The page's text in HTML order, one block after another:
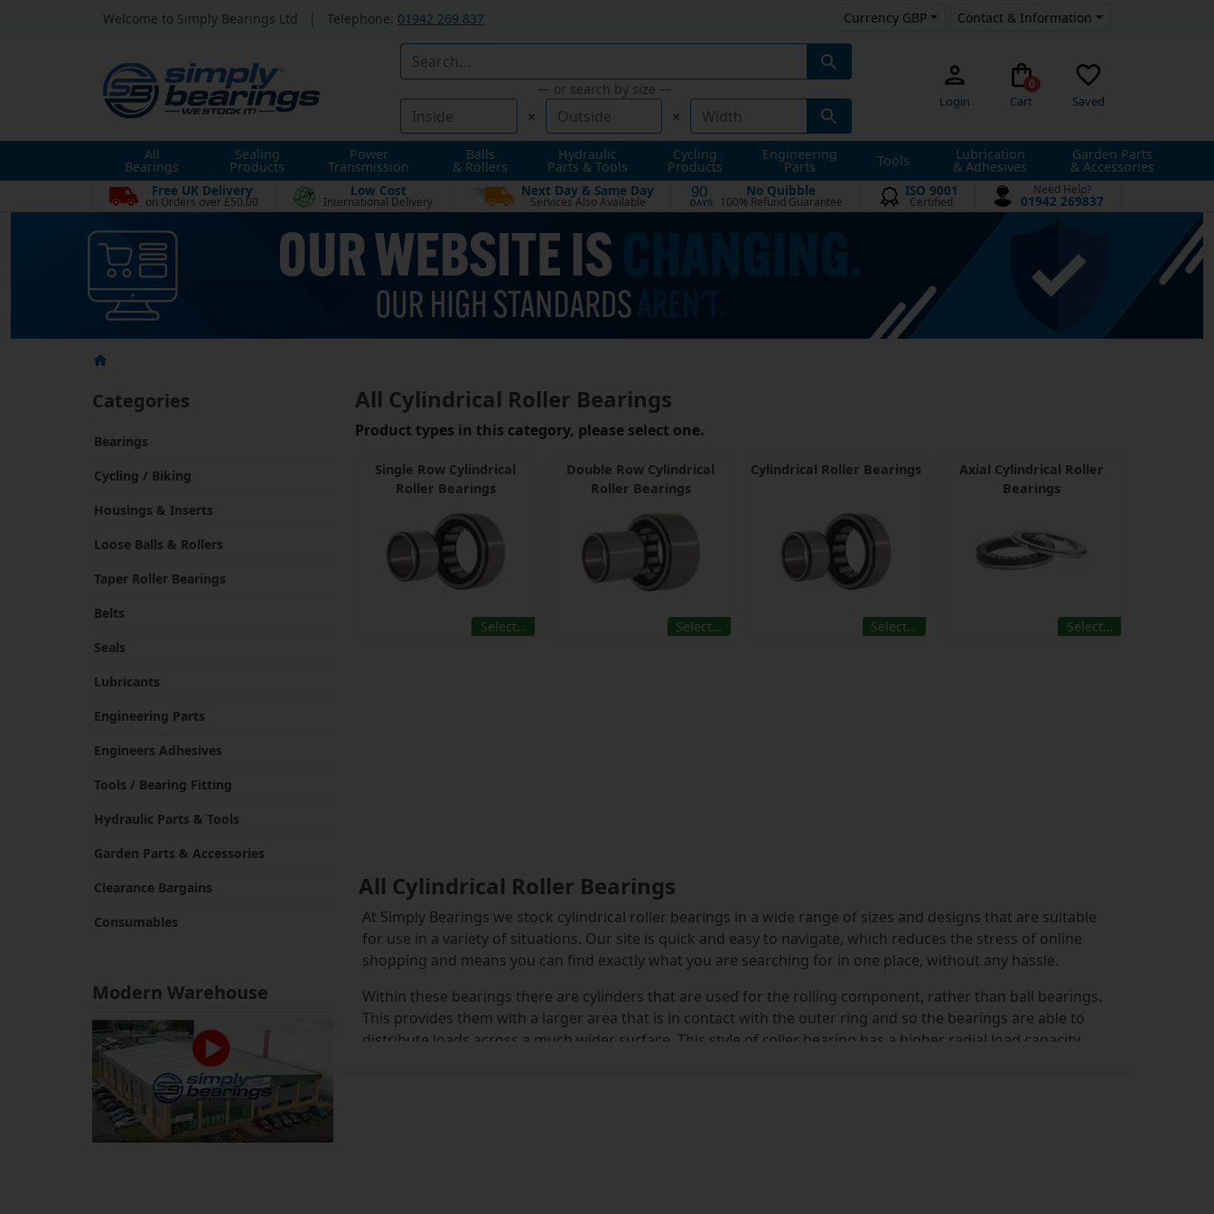
Welcome to Simply Bearings Ltd Telephone: 01942 269 837 Currency GBP Contact & Information
— or search by size —
× ×
Login
0
Cart Saved
All
Bearings
Sealing
Products
Power
Transmission
Balls
& Rollers
Hydraulic
Parts & Tools
Cycling
Products
Engineering
Parts Tools Lubrication
& Adhesives
Garden Parts
& Accessories
Free UK Delivery
on Orders over £50.00
Low Cost
International Delivery
Next Day & Same Day
Services Also Available
90
DAYS
No Quibble
100% Refund Guarantee
ISO 9001
Certified
Need Help?
01942 269837
Categories
Bearings
Cycling / Biking
Housings & Inserts
Loose Balls & Rollers
Taper Roller Bearings
Belts
Seals
Lubricants
Engineering Parts
Engineers Adhesives
Tools / Bearing Fitting
Hydraulic Parts & Tools
Garden Parts & Accessories
Clearance Bargains
Consumables
Modern Warehouse
All Cylindrical Roller Bearings
Product types in this category, please select one.
Single Row Cylindrical
Roller Bearings
Select…
Double Row Cylindrical
Roller Bearings
Select…
Cylindrical Roller Bearings
Select…
Axial Cylindrical Roller
Bearings
Select…
All Cylindrical Roller Bearings
At Simply Bearings we stock cylindrical roller bearings in a wide range of sizes and designs that are suitable
for use in a variety of situations. Our site is quick and easy to navigate, which reduces the stress of online
shopping and means you can find exactly what you are searching for in one place, without any hassle.
Within these bearings there are cylinders that are used for the rolling component, rather than ball bearings.
This provides them with a larger area that is in contact with the outer ring and so the bearings are able to
distribute loads across a much wider surface. This style of roller bearing has a higher radial load capacity